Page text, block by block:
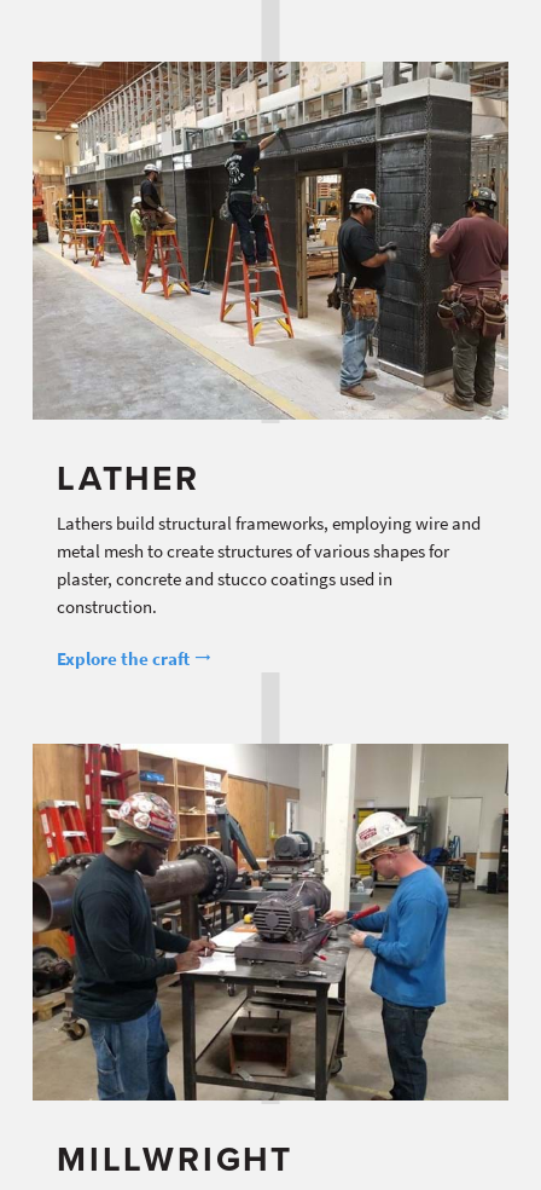
LATHER
Lathers build structural frameworks, employing wire and
metal mesh to create structures of various shapes for
plaster, concrete and stucco coatings used in
construction.
Explore the craft
MILLWRIGHT